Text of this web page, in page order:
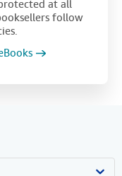
at all
follow